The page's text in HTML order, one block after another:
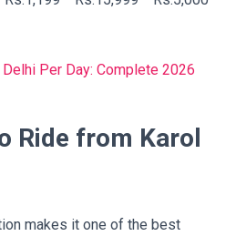
Delhi Per Day: Complete 2026
Ride from Karol
makes it one of the best